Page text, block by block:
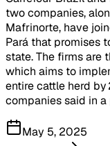
two companies,
Mafrinorte, have
Pará that promises
state. The firms are
which aims to
entire cattle herd
companies said in a
May 5, 2025